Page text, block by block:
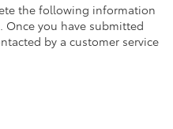
the following information
Once you have submitted
by a customer service